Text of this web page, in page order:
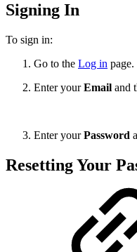
Signing In
To sign in:
Go to the Log in page.
Enter yourEmail and
Enter yourPassword
Resetting Your